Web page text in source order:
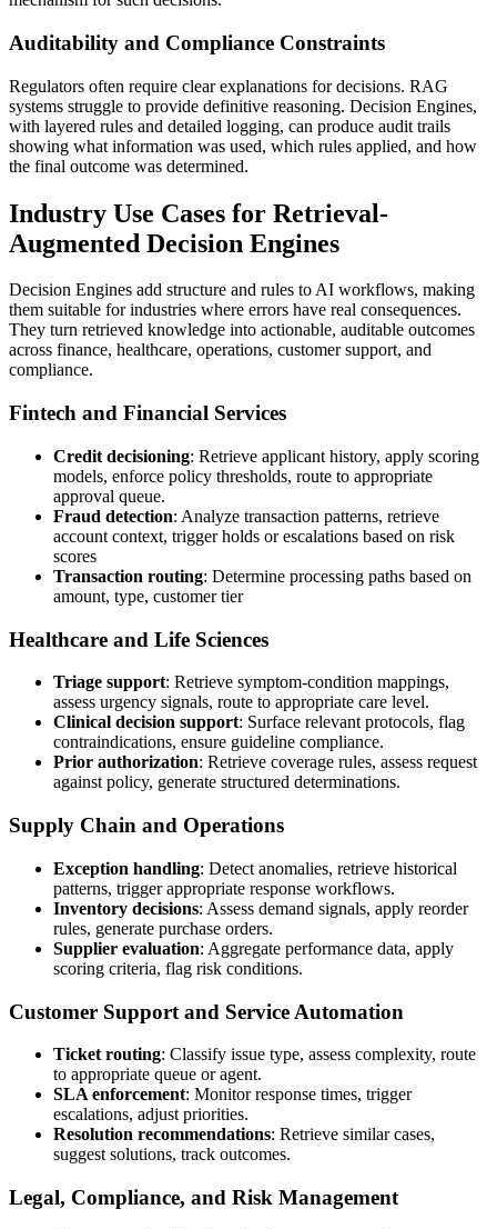
Auditability and Compliance Constraints
Regulators often require clear explanations for decisions. RAG
systems struggle to provide definitive reasoning. Decision Engines,
with layered rules and detailed logging, can produce audit trails
showing what information was used, which rules applied, and how
the final outcome was determined.
Industry Use Cases for Retrieval-
Augmented Decision Engines
Decision Engines add structure and rules to AI workflows, making
them suitable for industries where errors have real consequences.
They turn retrieved knowledge into actionable, auditable outcomes
across finance, healthcare, operations, customer support, and
compliance.
Fintech and Financial Services
Credit decisioning: Retrieve applicant history, apply scoring
models, enforce policy thresholds, route to appropriate
approval queue.
Fraud detection: Analyze transaction patterns, retrieve
account context, trigger holds or escalations based on risk
scores
Transaction routing: Determine processing paths based on
amount, type, customer tier
Healthcare and Life Sciences
Triage support: Retrieve symptom-condition mappings,
assess urgency signals, route to appropriate care level.
Clinical decision support: Surface relevant protocols, flag
contraindications, ensure guideline compliance.
Prior authorization: Retrieve coverage rules, assess request
against policy, generate structured determinations.
Supply Chain and Operations
Exception handling: Detect anomalies, retrieve historical
patterns, trigger appropriate response workflows.
Inventory decisions: Assess demand signals, apply reorder
rules, generate purchase orders.
Supplier evaluation: Aggregate performance data, apply
scoring criteria, flag risk conditions.
Customer Support and Service Automation
Ticket routing: Classify issue type, assess complexity, route
to appropriate queue or agent.
SLA enforcement: Monitor response times, trigger
escalations, adjust priorities.
Resolution recommendations: Retrieve similar cases,
suggest solutions, track outcomes.
Legal, Compliance, and Risk Management